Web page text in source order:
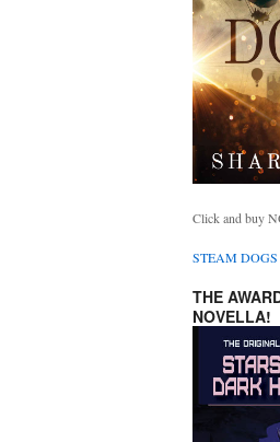
Click and buy
STEAM DOGS
THE
NOVELLA!